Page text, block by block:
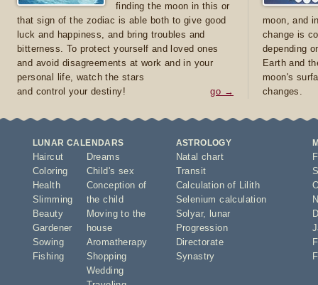
finding the moon in this or
that sign of the zodiac is able both to give good
luck and happiness, and bring troubles and
bitterness. To protect yourself and loved ones
and avoid disagreements at work and in your
personal life, watch the stars
and control your destiny!
go →
moon, and
change is
depending
Earth and
moon's
changes.
LUNAR CALENDARS
Haircut
Coloring
Health
Slimming
Beauty
Gardener
Sowing
Fishing
Dreams
Child's sex
Conception of
the child
Moving to the
house
Aromatherapy
Shopping
Wedding
ASTROLOGY
Natal chart
Transit
Calculation of Lilith
Selenium calculation
Solyar,
lunar
Progression
Directorate
Synastry